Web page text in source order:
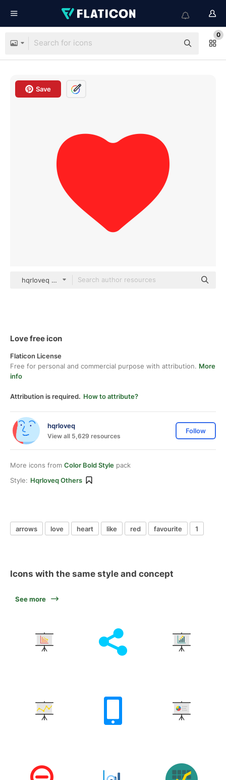
0
Save
hqrloveq Others
Love free icon
Flaticon License
Free for personal and commercial purpose with attribution. More
info
Attribution is required. How to attribute?
hqrloveq
View all 5,629 resources
Follow
More icons from Color Bold Style pack
Style: Hqrloveq Others
arrows love heart like red favourite 1
Icons with the same style and concept
See more